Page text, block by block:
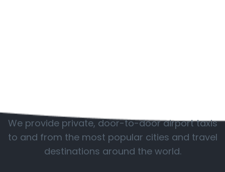
We provide private, door-to-door airport taxis
to and from the most popular cities and travel
destinations around the world.